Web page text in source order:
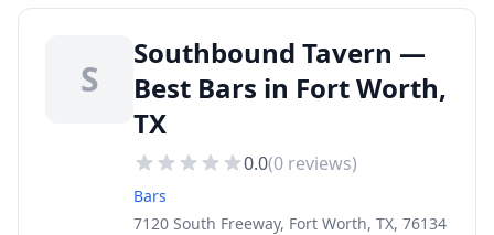
S
Southbound Tavern —
Best Bars in Fort Worth,
TX
0.0(0 reviews)
Bars
7120 South Freeway, Fort Worth, TX, 76134